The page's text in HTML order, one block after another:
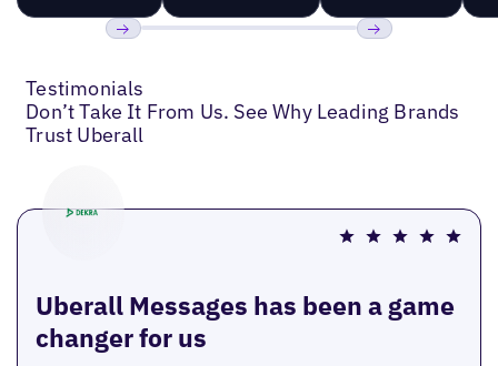
Testimonials
Don’t Take It From Us. See Why Leading Brands
Trust Uberall
Uberall Messages has been a game
changer for us